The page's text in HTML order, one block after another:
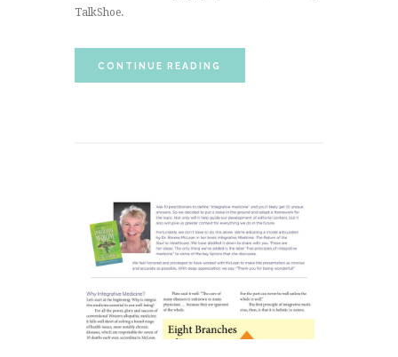
TalkShoe.
CONTINUE READING